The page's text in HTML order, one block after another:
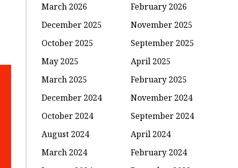
March 2026
February 2026
December 2025
November 2025
October 2025
September 2025
May 2025
April 2025
March 2025
February 2025
December 2024
November 2024
October 2024
September 2024
August 2024
April 2024
March 2024
February 2024